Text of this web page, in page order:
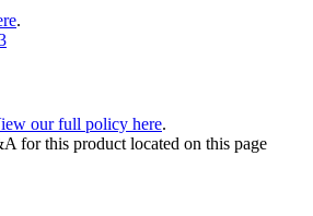
.
our full policy here.
for this product located on this page